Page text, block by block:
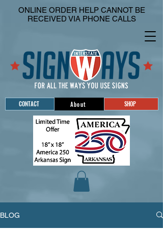
CONTACT About SHOP
ONLINE ORDER HELP CANNOT BE
RECEIVED VIA PHONE CALLS
BLOG